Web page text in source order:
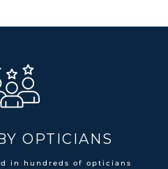
OPTICIANS
in hundreds of opticians